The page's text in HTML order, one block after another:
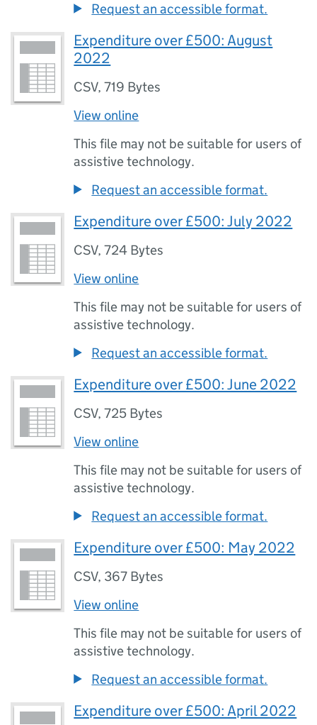
Request an accessible format.
Expenditure over £500: August
2022
CSV,719 Bytes
View online
This file may not be suitable for users of
assistive technology.
Request an accessible format.
Expenditure over £500: July 2022
CSV,724 Bytes
View online
This file may not be suitable for users of
assistive technology.
Request an accessible format.
Expenditure over £500: June 2022
CSV,725 Bytes
View online
This file may not be suitable for users of
assistive technology.
Request an accessible format.
Expenditure over £500: May 2022
CSV, 367 Bytes
View online
This file may not be suitable for users of
assistive technology.
Request an accessible format.
Expenditure over £500: April 2022